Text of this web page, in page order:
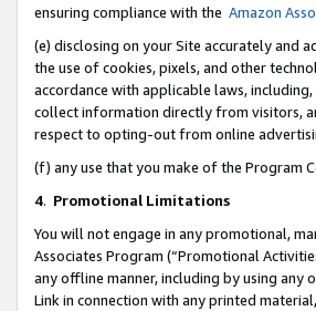
ensuring compliance with the Amazon
(e) disclosing on your Site accurately and
the use of cookies, pixels, and other
accordance with applicable laws,
collect information directly from visitors,
respect to opting-out from online
(f) any use that you make of the Program
4. Promotional Limitations
You will not engage in any promotional,
Associates Program (“Promotional
any offline manner, including by using any
Link in connection with any printed